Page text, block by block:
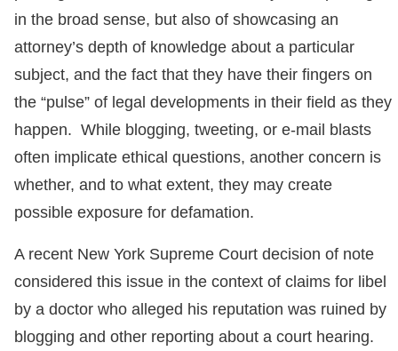
in the broad sense, but also of showcasing an
attorney’s depth of knowledge about a particular
subject, and the fact that they have their fingers on
the “pulse” of legal developments in their field as they
happen. While blogging, tweeting, or e-mail blasts
often implicate ethical questions, another concern is
whether, and to what extent, they may create
possible exposure for defamation.
A recent New York Supreme Court decision of note
considered this issue in the context of claims for libel
by a doctor who alleged his reputation was ruined by
blogging and other reporting about a court hearing.